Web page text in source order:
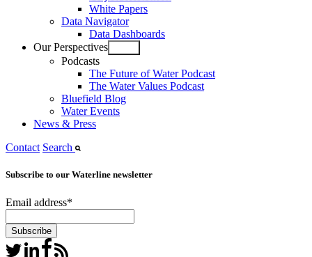
White Papers
Data Navigator
Data Dashboards
Our Perspectives
Open
menu
Podcasts
The Future of Water Podcast
The Water Values Podcast
Bluefield Blog
Water Events
News & Press
Contact Search
Subscribe to our Waterline newsletter
Email address*